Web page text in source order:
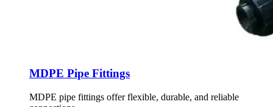
MDPE Pipe Fittings
MDPE pipe fittings offer flexible, durable, and reliable